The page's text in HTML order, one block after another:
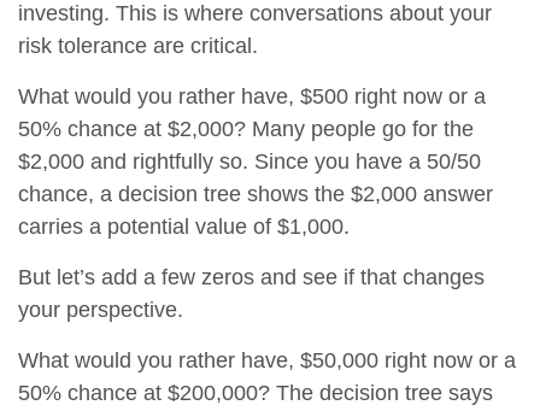
investing. This is where conversations about your
risk tolerance are critical.
What would you rather have, $500 right now or a
50% chance at $2,000? Many people go for the
$2,000 and rightfully so. Since you have a 50/50
chance, a decision tree shows the $2,000 answer
carries a potential value of $1,000.
But let’s add a few zeros and see if that changes
your perspective.
What would you rather have, $50,000 right now or a
50% chance at $200,000? The decision tree says